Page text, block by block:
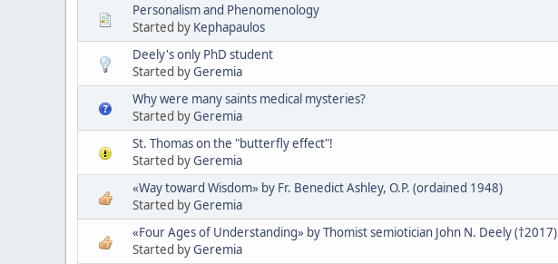
Personalism and Phenomenology
Started by Kephapaulos
Deely's only PhD student
Started byGeremia
Why were many saints medical mysteries?
Started byGeremia
St. Thomas on the "butterfly effect"!
Started byGeremia
«Way toward Wisdom» by Fr. Benedict Ashley, O.P. (ordained 1948)
Started byGeremia
«Four Ages of Understanding» by Thomist semiotician John N. Deely (†2017)
Started byGeremia